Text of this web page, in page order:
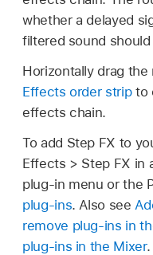
whether a delayed
filtered sound
Horizontally drag
Effects order stripto
effects chain.
To add Step FX to
Effects > Step FX in
plug-in menu or the
plug-ins. Also see
remove plug-ins in
plug-ins in the Mixer.